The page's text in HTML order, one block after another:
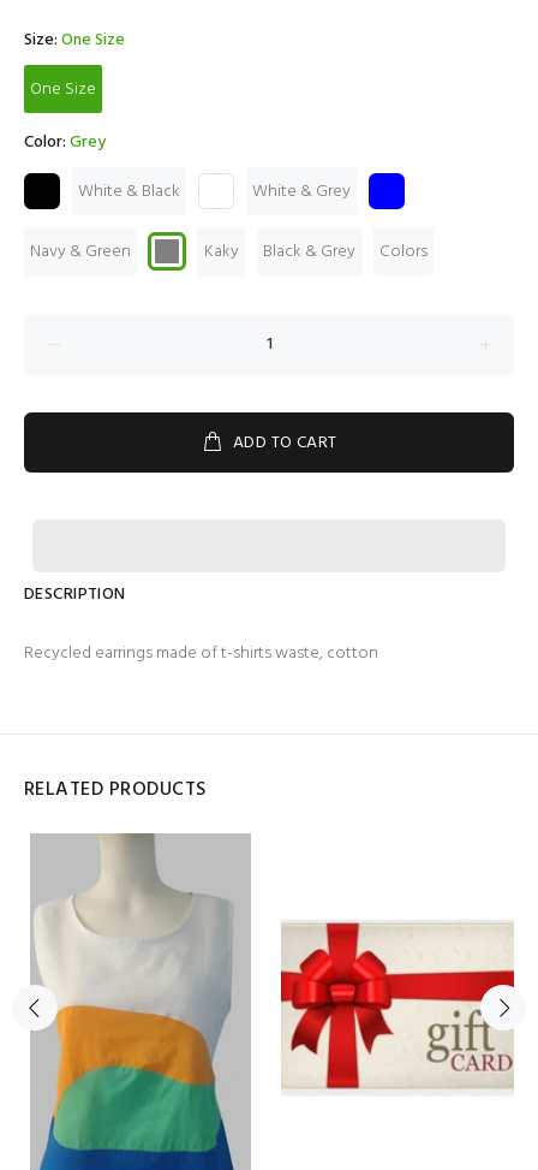
Size:One Size
One Size
Color:Grey
White & Black
White & Grey
Navy & Green Kaky Black & Grey Colors
ADD TO CART
DESCRIPTION
Recycled earrings made of t-shirts waste, cotton
RELATED PRODUCTS